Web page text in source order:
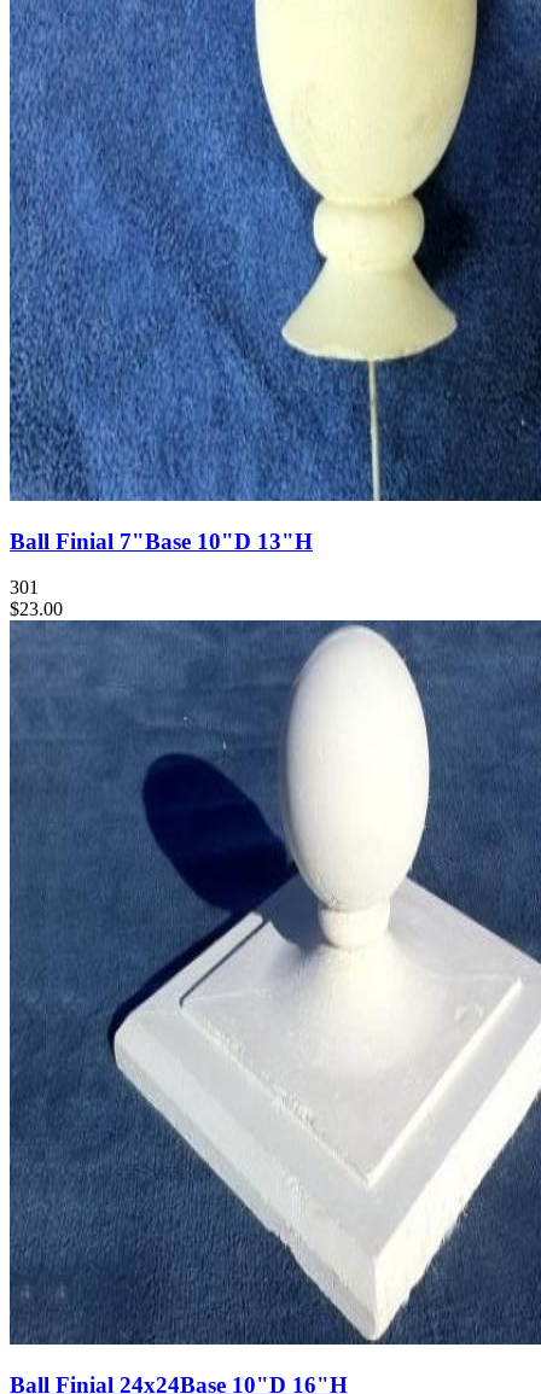
Ball Finial 7"Base 10"D 13"H
301
$23.00
Ball Finial 24x24Base 10"D 16"H